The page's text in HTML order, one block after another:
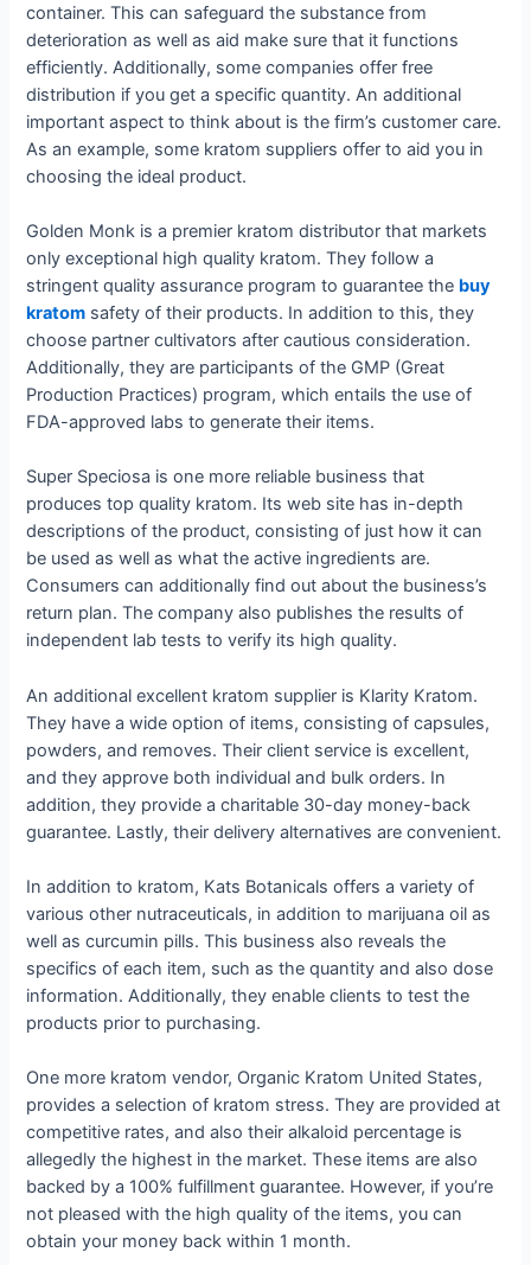
container. This can safeguard the substance from
deterioration as well as aid make sure that it functions
efficiently. Additionally, some companies offer free
distribution if you get a specific quantity. An additional
important aspect to think about is the firm’s customer care.
As an example, some kratom suppliers offer to aid you in
choosing the ideal product.
Golden Monk is a premier kratom distributor that markets
only exceptional high quality kratom. They follow a
stringent quality assurance program to guarantee the buy
kratom safety of their products. In addition to this, they
choose partner cultivators after cautious consideration.
Additionally, they are participants of the GMP (Great
Production Practices) program, which entails the use of
FDA-approved labs to generate their items.
Super Speciosa is one more reliable business that
produces top quality kratom. Its web site has in-depth
descriptions of the product, consisting of just how it can
be used as well as what the active ingredients are.
Consumers can additionally find out about the business’s
return plan. The company also publishes the results of
independent lab tests to verify its high quality.
An additional excellent kratom supplier is Klarity Kratom.
They have a wide option of items, consisting of capsules,
powders, and removes. Their client service is excellent,
and they approve both individual and bulk orders. In
addition, they provide a charitable 30-day money-back
guarantee. Lastly, their delivery alternatives are convenient.
In addition to kratom, Kats Botanicals offers a variety of
various other nutraceuticals, in addition to marijuana oil as
well as curcumin pills. This business also reveals the
specifics of each item, such as the quantity and also dose
information. Additionally, they enable clients to test the
products prior to purchasing.
One more kratom vendor, Organic Kratom United States,
provides a selection of kratom stress. They are provided at
competitive rates, and also their alkaloid percentage is
allegedly the highest in the market. These items are also
backed by a 100% fulfillment guarantee. However, if you’re
not pleased with the high quality of the items, you can
obtain your money back within 1 month.